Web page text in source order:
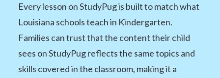
Every lesson on StudyPug is built to match what
Louisiana schools teach in Kindergarten.
Families can trust that the content their child
sees on StudyPug reflects the same topics and
skills covered in the classroom, making it a